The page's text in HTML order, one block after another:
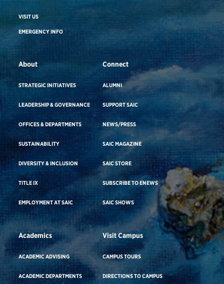
VISIT US
EMERGENCY INFO
About
STRATEGIC INITIATIVES
LEADERSHIP & GOVERNANCE
OFFICES & DEPARTMENTS
SUSTAINABILITY
DIVERSITY & INCLUSION
TITLE IX
EMPLOYMENT AT SAIC
Connect
ALUMNI
SUPPORT SAIC
NEWS/PRESS
SAIC MAGAZINE
SAIC STORE
SUBSCRIBE TO ENEWS
SAIC SHOWS
Academics
ACADEMIC ADVISING
ACADEMIC DEPARTMENTS
Visit Campus
CAMPUS TOURS
DIRECTIONS TO CAMPUS